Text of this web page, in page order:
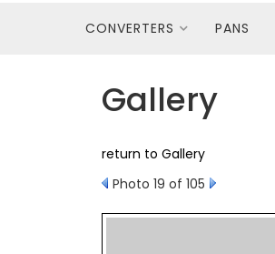
CONVERTERS PANS
Gallery
return to Gallery
Photo 19 of 105